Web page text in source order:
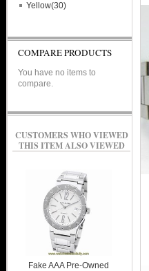
Yellow(30)
COMPARE PRODUCTS
You have no items to
compare.
CUSTOMERS WHO VIEWED
THIS ITEM ALSO VIEWED
Fake AAA Pre-Owned